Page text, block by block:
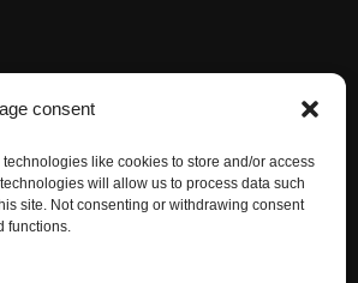
consent
like cookies to store and/or access
will allow us to process data such
site. Not consenting or withdrawing consent
functions.